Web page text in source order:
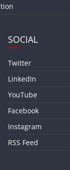
SOCIAL
Twitter
LinkedIn
YouTube
Facebook
Instagram
RSS Feed